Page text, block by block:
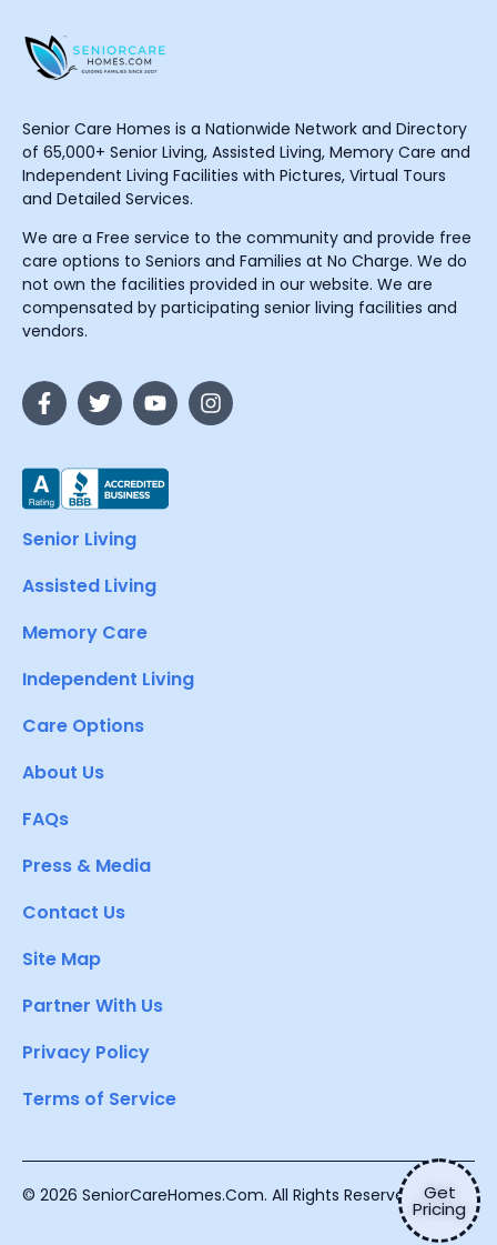
Get
Pricing
Senior Care Homes is a Nationwide Network and Directory
of 65,000+ Senior Living, Assisted Living, Memory Care and
Independent Living Facilities with Pictures, Virtual Tours
and Detailed Services.
We are a Free service to the community and provide free
care options to Seniors and Families at No Charge. We do
not own the facilities provided in our website. We are
compensated by participating senior living facilities and
vendors.
Senior Living
Assisted Living
Memory Care
Independent Living
Care Options
About Us
FAQs
Press & Media
Contact Us
Site Map
Partner With Us
Privacy Policy
Terms of Service
© 2026 SeniorCareHomes.Com. All Rights Reserved.